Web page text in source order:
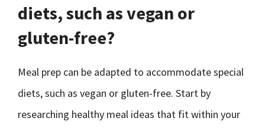
diets, such as vegan or
gluten-free?
Meal prep can be adapted to accommodate special
diets, such as vegan or gluten-free. Start by
researching healthy meal ideas that fit within your